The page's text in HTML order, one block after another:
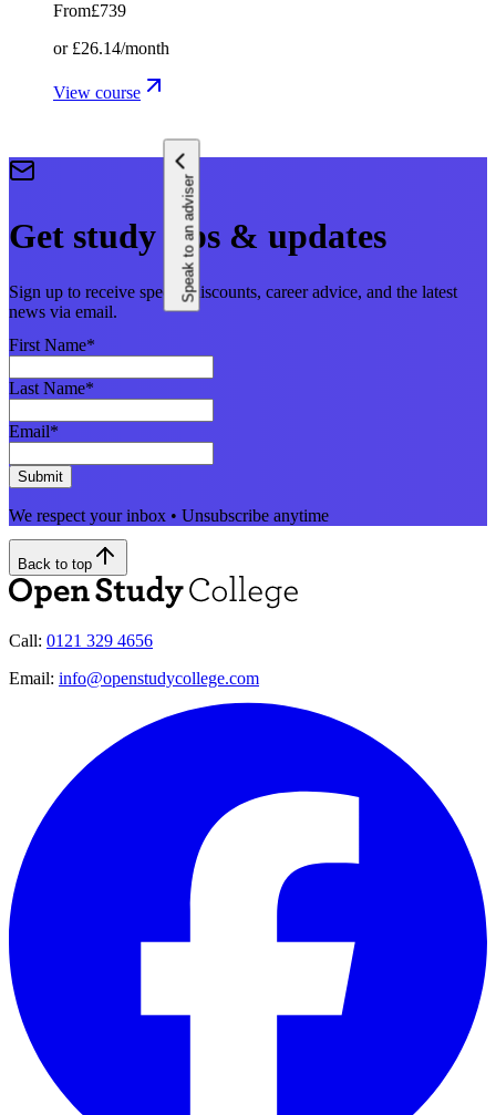
From£739
or £26.14/month
View course
Speak to an adviser
Get study tips & updates
Sign up to receive special discounts, career advice, and the latest
news via email.
First Name*
Last Name*
Email*
Submit
We respect your inbox • Unsubscribe anytime
Back to top
Call: 0121 329 4656
Email: info@openstudycollege.com